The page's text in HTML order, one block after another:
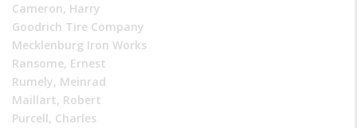
Cameron, Harry
Goodrich Tire Company
Mecklenburg Iron Works
Ransome, Ernest
Rumely, Meinrad
Maillart, Robert
Purcell, Charles